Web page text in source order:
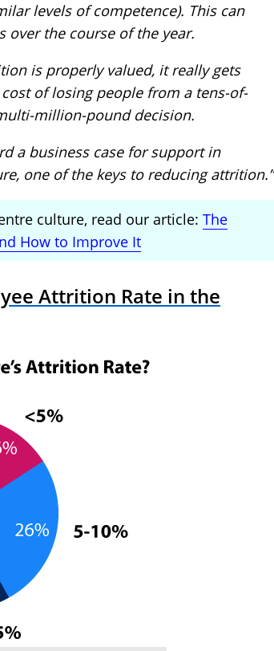
levels of competence). This can
the course of the year.
is properly valued, it really gets
of losing people from a tens-of-
million-pound decision.
a business case for support in
one of the keys to reducing attrition.”
culture, read our article: The
How to Improve It
Attrition Rate in the